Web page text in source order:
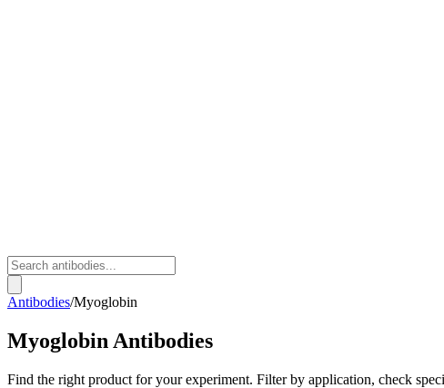
Antibodies/Myoglobin
Myoglobin Antibodies
Find the right product for your experiment. Filter by application, check